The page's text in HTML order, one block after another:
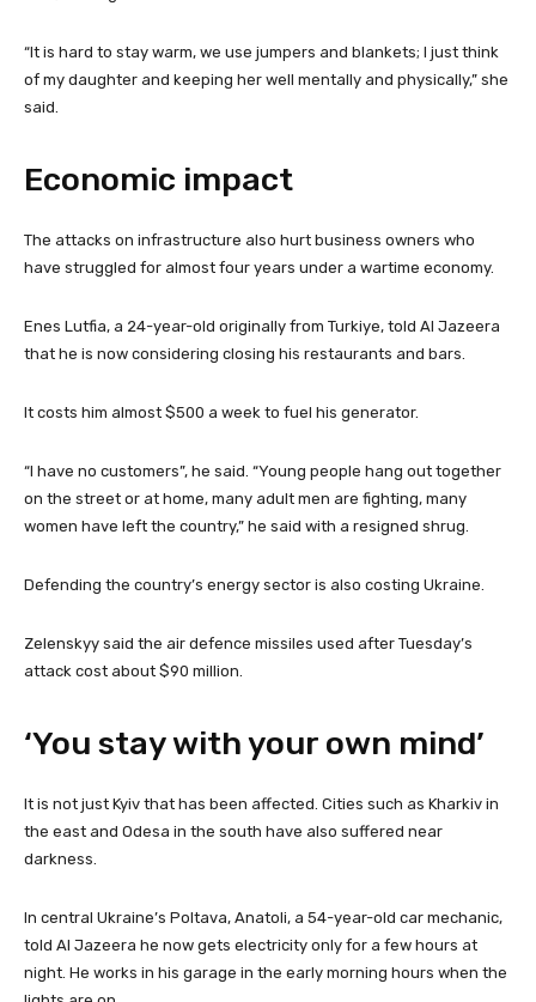
“It is hard to stay warm, we use jumpers and blankets; I just think
of my daughter and keeping her well mentally and physically,” she
said.
Economic impact
The attacks on infrastructure also hurt business owners who
have struggled for almost four years under a wartime economy.
Enes Lutfia, a 24-year-old originally from Turkiye, told Al Jazeera
that he is now considering closing his restaurants and bars.
It costs him almost $500 a week to fuel his generator.
“I have no customers”, he said. “Young people hang out together
on the street or at home, many adult men are fighting, many
women have left the country,” he said with a resigned shrug.
Defending the country’s energy sector is also costing Ukraine.
Zelenskyy said the air defence missiles used after Tuesday’s
attack cost about $90 million.
‘You stay with your own mind’
It is not just Kyiv that has been affected. Cities such as Kharkiv in
the east and Odesa in the south have also suffered near
darkness.
In central Ukraine’s Poltava, Anatoli, a 54-year-old car mechanic,
told Al Jazeera he now gets electricity only for a few hours at
night. He works in his garage in the early morning hours when the